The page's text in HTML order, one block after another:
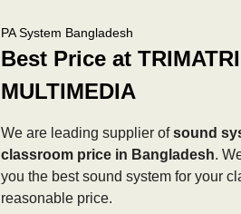
PA System Bangladesh
Best Price at
MULTIMEDIA
We are leading supplier ofsound
classroom price in Bangladesh.
you the best sound system for your
reasonable price.